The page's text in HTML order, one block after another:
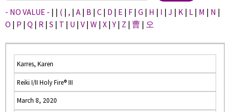
- NO VALUE - | | ( | , | A | B | C | D | E | F | G | H | I | J | K | L | M | N |
O | P | Q | R | S | T | U | V | W | X |Y | Z | 曹 | 오
Karres, Karen
Reiki I/II Holy Fire® III
March 8, 2020